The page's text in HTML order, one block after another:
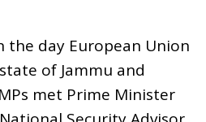
the day European Union
of Jammu and
met Prime Minister